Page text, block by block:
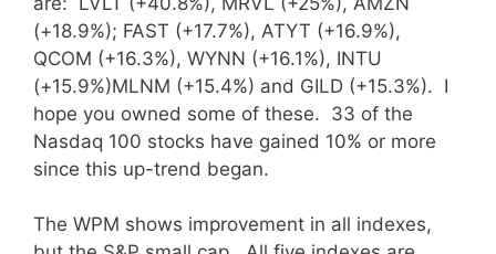
(+18.9%); FAST (+17.7%), ATYT (+16.9%),
QCOM (+16.3%), WYNN (+16.1%), INTU
(+15.9%)MLNM (+15.4%) and GILD (+15.3%). I
hope you owned some of these. 33 of the
Nasdaq 100 stocks have gained 10% or more
since this up-trend began.
The WPM shows improvement in all indexes,